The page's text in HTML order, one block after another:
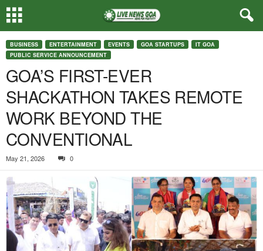
BUSINESS ENTERTAINMENT EVENTS GOA STARTUPS
IT GOA
PUBLIC SERVICE ANNOUNCEMENT
GOA’S FIRST-EVER
SHACKATHON TAKES REMOTE
WORK BEYOND THE
CONVENTIONAL
May 21, 2026 0